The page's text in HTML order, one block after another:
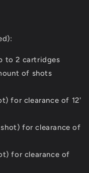
to 2 cartridges
of shots
for clearance of 12'
for clearance of
for clearance of